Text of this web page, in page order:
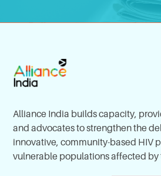
Alliance India builds capacity,
and advocates to strengthen the
innovative, community-based HIV
vulnerable populations affected by